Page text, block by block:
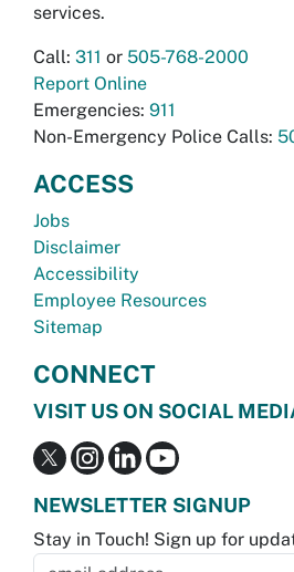
services.
Call: 311 or 505-768-2000
Report Online
Emergencies: 911
Non-Emergency Police Calls:
ACCESS
Jobs
Disclaimer
Accessibility
Employee Resources
Sitemap
CONNECT
VISIT US ON SOCIAL
NEWSLETTER SIGNUP
Stay in Touch! Sign up for